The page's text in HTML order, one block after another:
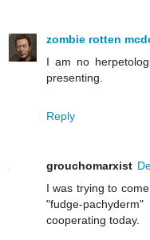
zombie rotten
I am no
presenting.
Reply
grouchomarxist
I was trying to
"fudge-
cooperating today.